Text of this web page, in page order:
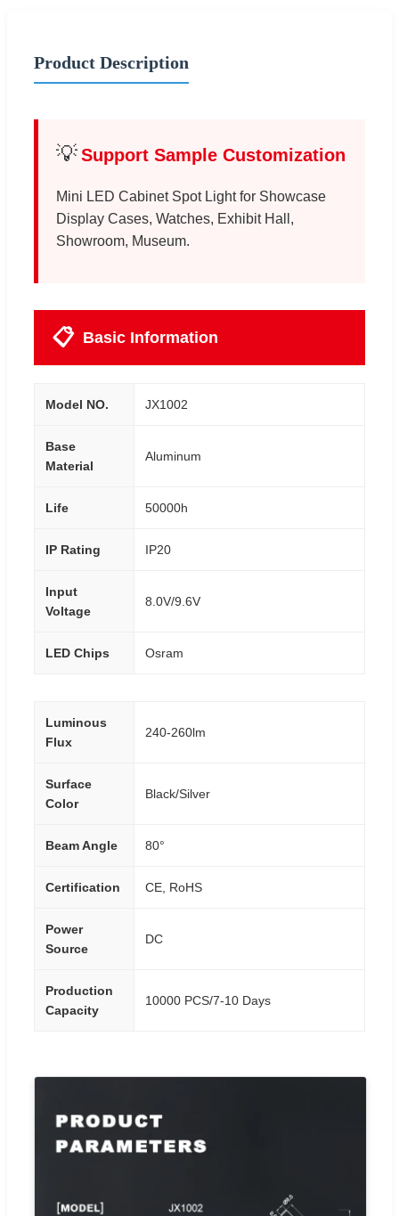
Product Description
💡Support Sample Customization
Mini LED Cabinet Spot Light for Showcase
Display Cases, Watches, Exhibit Hall,
Showroom, Museum.
📋 Basic Information
Model NO. JX1002
Base
Material
Aluminum
Life 50000h
IP Rating IP20
Input
Voltage
8.0V/9.6V
LED Chips Osram
Luminous
Flux
240-260lm
Surface
Color
Black/Silver
Beam Angle 80°
Certification CE, RoHS
Power
Source
DC
Production
Capacity
10000 PCS/7-10 Days